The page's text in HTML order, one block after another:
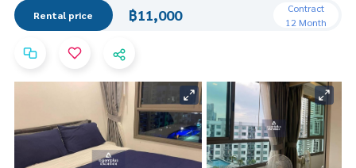
Rental price ฿11,000
Contract
12 Month